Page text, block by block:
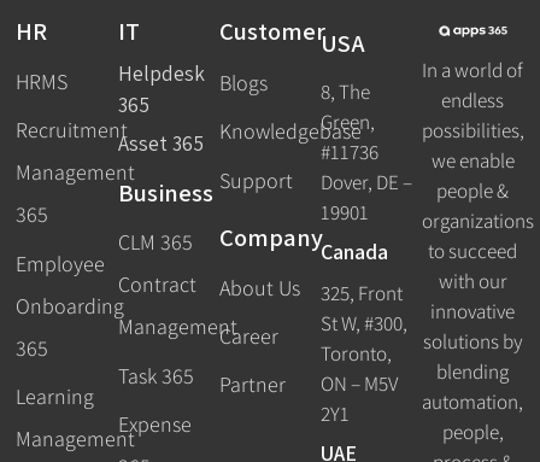
HR
HRMS
Recruitment
Management
365
Employee
Onboarding
365
Learning
Management
IT
Helpdesk
365
Asset 365
Business
CLM 365
Contract
Management
Task 365
Expense
Customer
Blogs
Knowledgebase
Support
Company
About Us
Career
Partner
USA
8, The
Green,
#11736
Dover, DE –
19901
Canada
325, Front
St W, #300,
Toronto,
ON – M5V
2Y1
UAE
In a world of
endless
possibilities,
we enable
people &
organizations
to succeed
with our
innovative
solutions by
blending
automation,
people,